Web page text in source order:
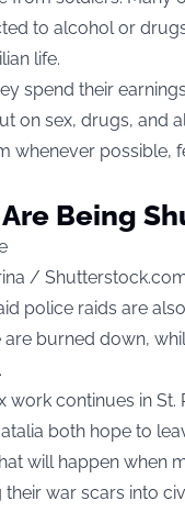
to alcohol or
life.
spend their
on sex, drugs, and
whenever possible,
Being
/
police raids are
are burned down,
work continues in St.
both hope to
will happen when
war scars into